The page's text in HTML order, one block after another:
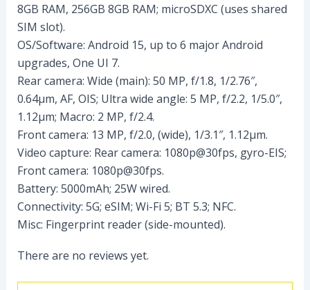
8GB RAM, 256GB 8GB RAM; microSDXC (uses shared
SIM slot).
OS/Software: Android 15, up to 6 major Android
upgrades, One UI 7.
Rear camera: Wide (main): 50 MP, f/1.8, 1/2.76″,
0.64µm, AF, OIS; Ultra wide angle: 5 MP, f/2.2, 1/5.0″,
1.12µm; Macro: 2 MP, f/2.4.
Front camera: 13 MP, f/2.0, (wide), 1/3.1″, 1.12µm.
Video capture: Rear camera: 1080p@30fps, gyro-EIS;
Front camera: 1080p@30fps.
Battery: 5000mAh; 25W wired.
Connectivity: 5G; eSIM; Wi-Fi 5; BT 5.3; NFC.
Misc: Fingerprint reader (side-mounted).
There are no reviews yet.